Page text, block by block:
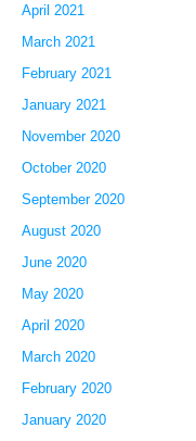
April 2021
March 2021
February 2021
January 2021
November 2020
October 2020
September 2020
August 2020
June 2020
May 2020
April 2020
March 2020
February 2020
January 2020